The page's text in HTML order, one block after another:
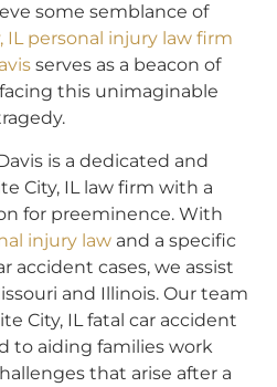
some semblance of
IL personal injury law firm
serves as a beacon of
this unimaginable
is a dedicated and
City, IL law firm with a
for preeminence. With
injury law and a specific
accident cases, we assist
and Illinois. Our team
City, IL fatal car accident
to aiding families work
that arise after a